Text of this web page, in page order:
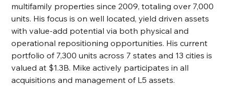
multifamily properties since 2009, totaling over 7,000
units. His focus is on well located, yield driven assets
with value-add potential via both physical and
operational repositioning opportunities. His current
portfolio of 7,300 units across 7 states and 13 cities is
valued at $1.3B. Mike actively participates in all
acquisitions and management of L5 assets.